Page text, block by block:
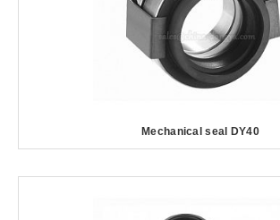
Mechanical seal DY40